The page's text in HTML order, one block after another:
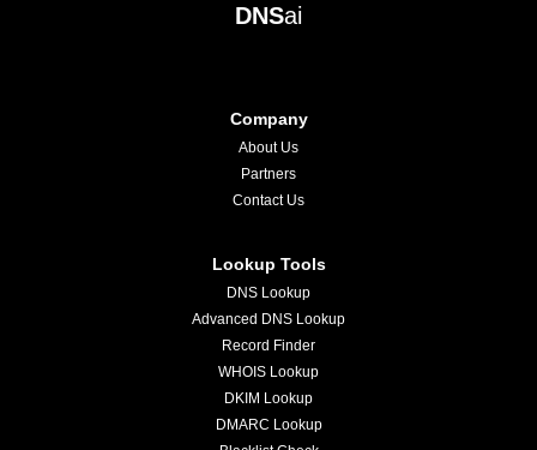
DNSai
Company
About Us
Partners
Contact Us
Lookup Tools
DNS Lookup
Advanced DNS Lookup
Record Finder
WHOIS Lookup
DKIM Lookup
DMARC Lookup